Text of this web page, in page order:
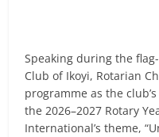
Speaking during the
Club of Ikoyi, Rotarian
programme as the
the 2026–2027 Rotary
International’s theme,